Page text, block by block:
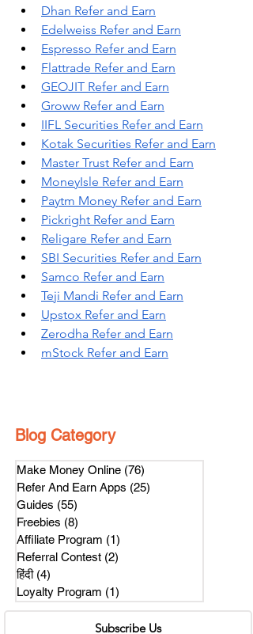
Dhan Refer and Earn
Edelweiss Refer and Earn
Espresso Refer and Earn
Flattrade Refer and Earn
GEOJIT Refer and Earn
Groww Refer and Earn
IIFL Securities Refer and Earn
Kotak Securities Refer and Earn
Master Trust Refer and Earn
MoneyIsle Refer and Earn
Paytm Money Refer and Earn
Pickright Refer and Earn
Religare Refer and Earn
SBI Securities Refer and Earn
Samco Refer and Earn
Teji Mandi Refer and Earn
Upstox Refer and Earn
Zerodha Refer and Earn
mStock Refer and Earn
Blog Category
Make Money Online (76)
Refer And Earn Apps (25)
Guides (55)
Freebies (8)
Affiliate Program (1)
Referral Contest (2)
हिंदी (4)
Loyalty Program (1)
Subscribe Us